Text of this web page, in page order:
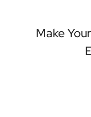
Make